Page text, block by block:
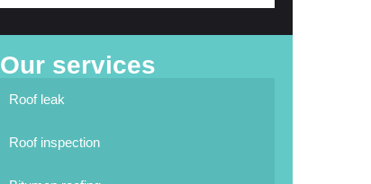
Our services
Roof leak
Roof inspection